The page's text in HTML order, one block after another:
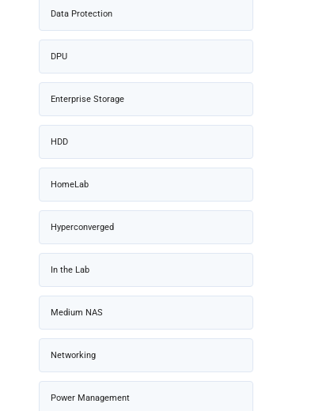
Data Protection
DPU
Enterprise Storage
HDD
HomeLab
Hyperconverged
In the Lab
Medium NAS
Networking
Power Management